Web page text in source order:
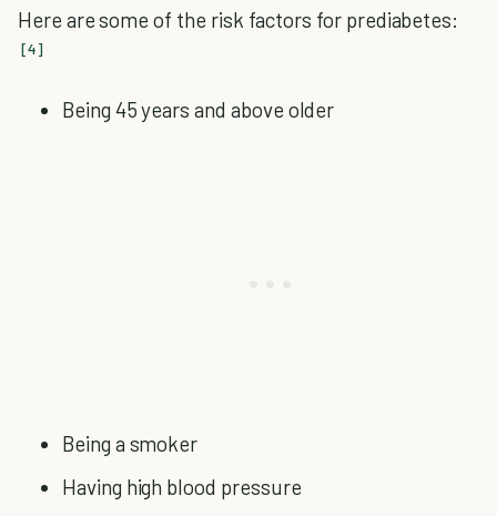
Here are some of the risk factors for prediabetes:
[4]
Being 45 years and above older
Being a smoker
Having high blood pressure